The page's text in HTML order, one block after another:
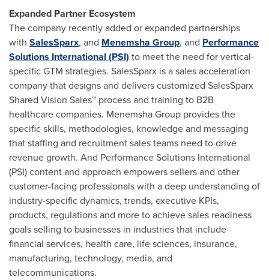
Expanded Partner Ecosystem
The company recently added or expanded partnerships
with SalesSparx, and Menemsha Group, and Performance
Solutions International (PSI) to meet the need for vertical-
specific GTM strategies. SalesSparx is a sales acceleration
company that designs and delivers customized SalesSparx
Shared Vision Sales™ process and training to B2B
healthcare companies. Menemsha Group provides the
specific skills, methodologies, knowledge and messaging
that staffing and recruitment sales teams need to drive
revenue growth. And Performance Solutions International
(PSI) content and approach empowers sellers and other
customer-facing professionals with a deep understanding of
industry-specific dynamics, trends, executive KPIs,
products, regulations and more to achieve sales readiness
goals selling to businesses in industries that include
financial services, health care, life sciences, insurance,
manufacturing, technology, media, and
telecommunications.